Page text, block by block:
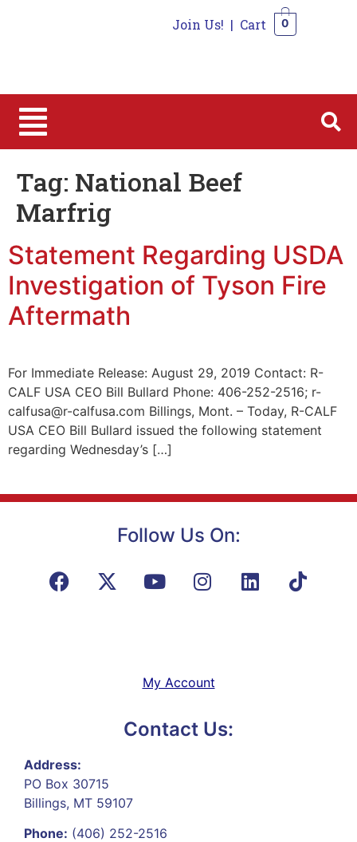
Join Us! | Cart 0
Tag: National Beef
Marfrig
Statement Regarding USDA
Investigation of Tyson Fire
Aftermath
For Immediate Release: August 29, 2019 Contact: R-
CALF USA CEO Bill Bullard Phone: 406-252-2516; r-
calfusa@r-calfusa.com Billings, Mont. – Today, R-CALF
USA CEO Bill Bullard issued the following statement
regarding Wednesday’s […]
Follow Us On:
My Account
Contact Us:
Address:
PO Box 30715
Billings, MT 59107
Phone: (406) 252-2516